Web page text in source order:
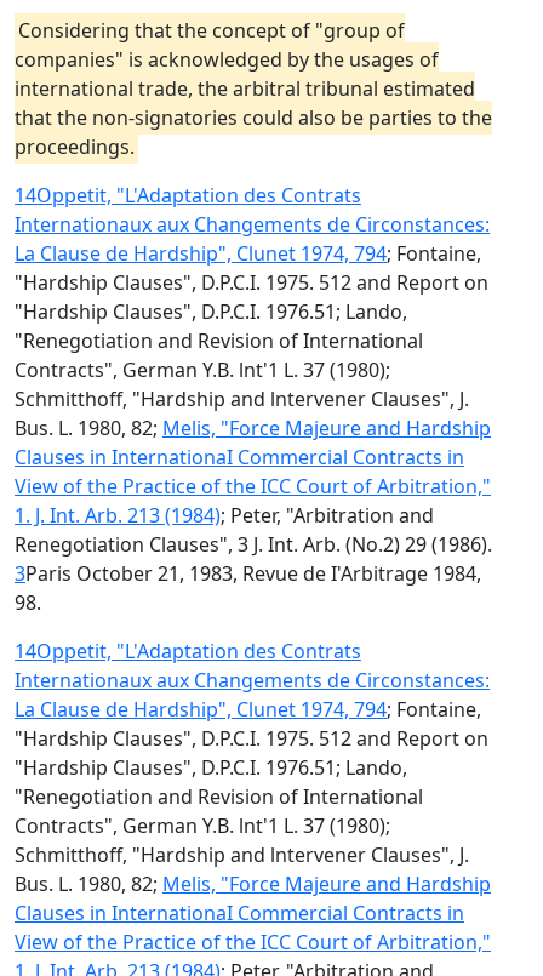
Considering that the concept of "group of
companies" is acknowledged by the usages of
international trade, the arbitral tribunal estimated
that the non-signatories could also be parties to the
proceedings.
14Oppetit, "L'Adaptation des Contrats
Internationaux aux Changements de Circonstances:
La Clause de Hardship", Clunet 1974, 794; Fontaine,
"Hardship Clauses", D.P.C.I. 1975. 512 and Report on
"Hardship Clauses", D.P.C.I. 1976.51; Lando,
"Renegotiation and Revision of International
Contracts", German Y.B. lnt'1 L. 37 (1980);
Schmitthoff, "Hardship and lntervener Clauses", J.
Bus. L. 1980, 82; Melis, "Force Majeure and Hardship
Clauses in InternationaI Commercial Contracts in
View of the Practice of the ICC Court of Arbitration,"
1. J. Int. Arb. 213 (1984); Peter, "Arbitration and
Renegotiation Clauses", 3 J. Int. Arb. (No.2) 29 (1986).
3Paris October 21, 1983, Revue de I'Arbitrage 1984,
98.
14Oppetit, "L'Adaptation des Contrats
Internationaux aux Changements de Circonstances:
La Clause de Hardship", Clunet 1974, 794; Fontaine,
"Hardship Clauses", D.P.C.I. 1975. 512 and Report on
"Hardship Clauses", D.P.C.I. 1976.51; Lando,
"Renegotiation and Revision of International
Contracts", German Y.B. lnt'1 L. 37 (1980);
Schmitthoff, "Hardship and lntervener Clauses", J.
Bus. L. 1980, 82; Melis, "Force Majeure and Hardship
Clauses in InternationaI Commercial Contracts in
View of the Practice of the ICC Court of Arbitration,"